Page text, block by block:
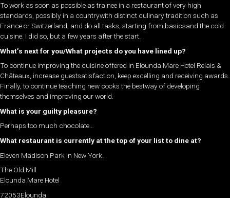
To work as soon as possible as trainee in a restaurant of very high
standards, possibly in a countrywith distinct culinary tradition such as
France or Switzerland, and do all tasks, starting from basicsand the cold
cuisine. I did so, but a few years after the start.
What’s next for you/What projects do you have lined up?
To continue improving the cuisine offered in Elounda Mare Hotel Relais &
Châteaux, increase guestsatisfaction, keep excelling and receiving awards.
Finally, to continue teaching new cooks the bestway of developing
themselves and improving our world.
What is your guilty pleasure?
Perhaps too much chocolate…
What restaurant is currently at the top of your list to dine at?
Eleven Madison Park in New York.
The Old Mill
Elounda Mare Hotel
72053Elounda